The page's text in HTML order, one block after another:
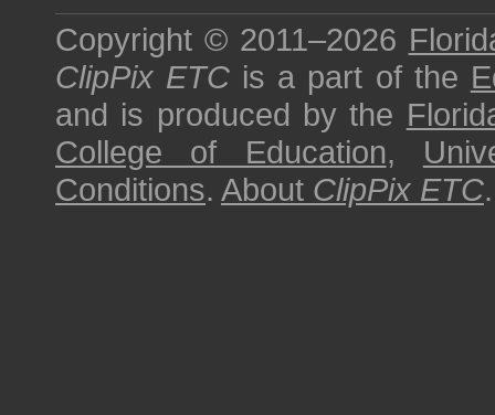
Copyright © 2011–2026
ClipPix ETC is a part of the
and is produced by the
College of Education,
Conditions. About ClipPix ETC.